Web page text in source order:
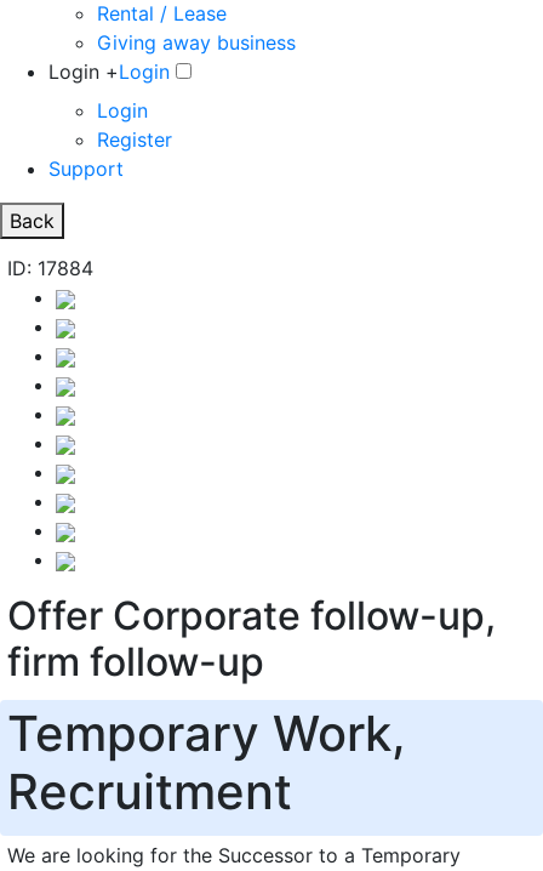
Rental / Lease
Giving away business
Login +Login
Login
Register
Support
Back
ID: 17884
Offer Corporate follow-up,
firm follow-up
Temporary Work,
Recruitment
We are looking for the Successor to a Temporary